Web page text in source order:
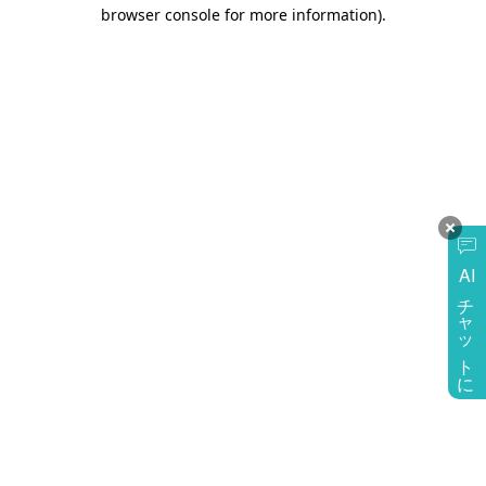
AI
チャットに質問
browser console for more information).